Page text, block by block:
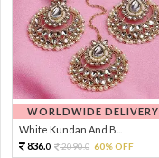
WORLDWIDE DELIVERY
White Kundan And B...
836.0 2090.0 60% OFF